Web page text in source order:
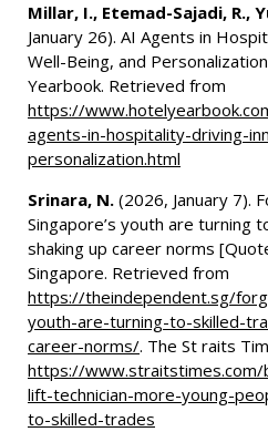
Millar, I., Etemad-Sajadi, R.,
January 26). AI Agents in
Well-Being, and
Yearbook. Retrieved from
https://
agents-in-hospitality-driving-
personalization.html
Srinara, N. (2026, January 7).
Singapore’s youth are turning
shaking up career norms
Singapore. Retrieved from
https://theindependent.sg/
youth-are-turning-to-skilled-
career-norms/. The St raits
https://
lift-technician-more-young-
to-skilled-trades